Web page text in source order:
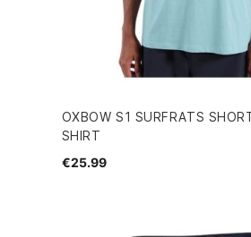
OXBOW S1 SURFRATS
SHIRT
€25.99